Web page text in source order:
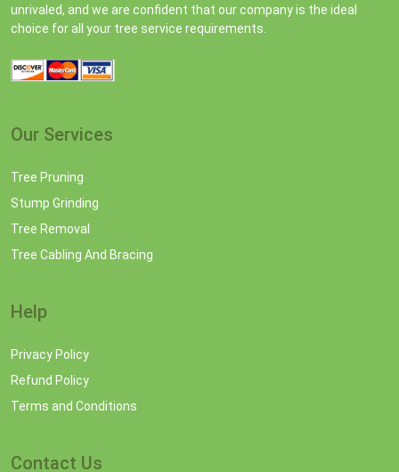
unrivaled, and we are confident that our company is the ideal
choice for all your tree service requirements.
Our Services
Tree Pruning
Stump Grinding
Tree Removal
Tree Cabling And Bracing
Help
Privacy Policy
Refund Policy
Terms and Conditions
Contact Us